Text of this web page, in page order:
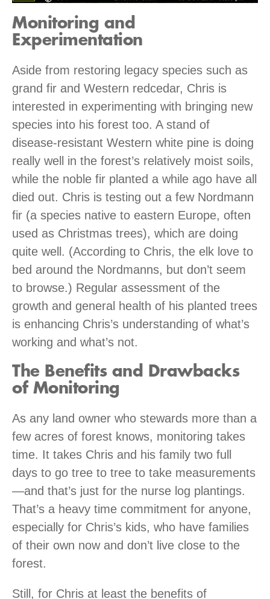
Monitoring and
Experimentation
Aside from restoring legacy species such as
grand fir and Western redcedar, Chris is
interested in experimenting with bringing new
species into his forest too. A stand of
disease-resistant Western white pine is doing
really well in the forest’s relatively moist soils,
while the noble fir planted a while ago have all
died out. Chris is testing out a few Nordmann
fir (a species native to eastern Europe, often
used as Christmas trees), which are doing
quite well. (According to Chris, the elk love to
bed around the Nordmanns, but don’t seem
to browse.) Regular assessment of the
growth and general health of his planted trees
is enhancing Chris’s understanding of what’s
working and what’s not.
The Benefits and Drawbacks
of Monitoring
As any land owner who stewards more than a
few acres of forest knows, monitoring takes
time. It takes Chris and his family two full
days to go tree to tree to take measurements
—and that’s just for the nurse log plantings.
That’s a heavy time commitment for anyone,
especially for Chris’s kids, who have families
of their own now and don’t live close to the
forest.
Still, for Chris at least the benefits of